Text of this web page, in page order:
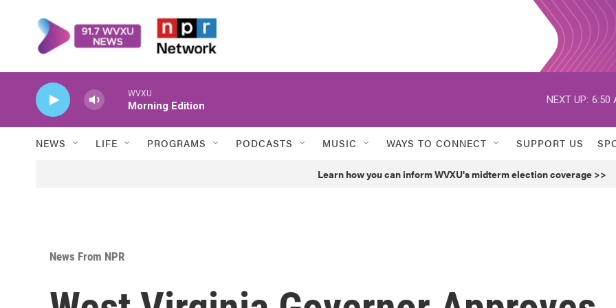
WVXU
Morning Edition
NEXT UP: 6:50
NEWS LIFE PROGRAMS PODCASTS MUSIC WAYS TO CONNECT SUPPORT US
Learn how you can inform WVXU's midterm election coverage >>
News From NPR